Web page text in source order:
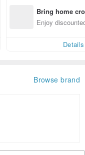
Bring home
n with ease
Enjoy
Details
Browse brand